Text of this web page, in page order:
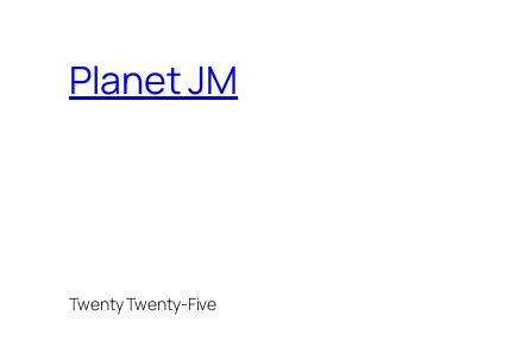
Planet JM
Twenty Twenty-Five